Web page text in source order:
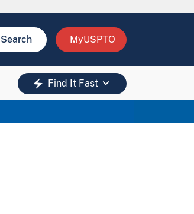
Search MyUSPTO
electric_bolt Find It Fast keyboard_arrow_down